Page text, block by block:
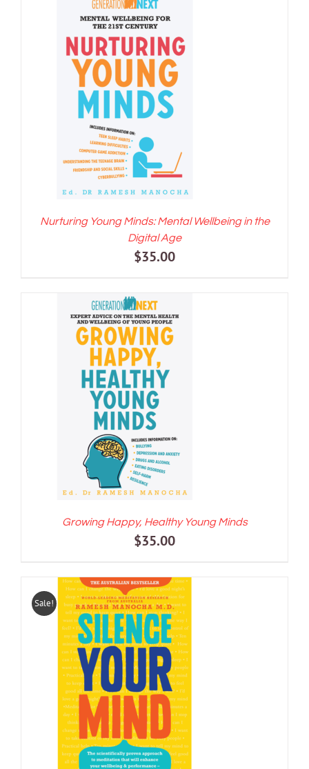
$70.00.
ADD TO CART DETAILS
Nurturing Young Minds: Mental Wellbeing in the
Digital Age
$35.00
ADD TO CART / DETAILS
Growing Happy, Healthy Young Minds
$35.00
Sale!
ADD TO CART / DETAILS